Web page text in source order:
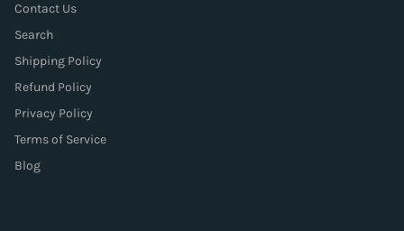
Contact Us
Search
Shipping Policy
Refund Policy
Privacy Policy
Terms of Service
Blog